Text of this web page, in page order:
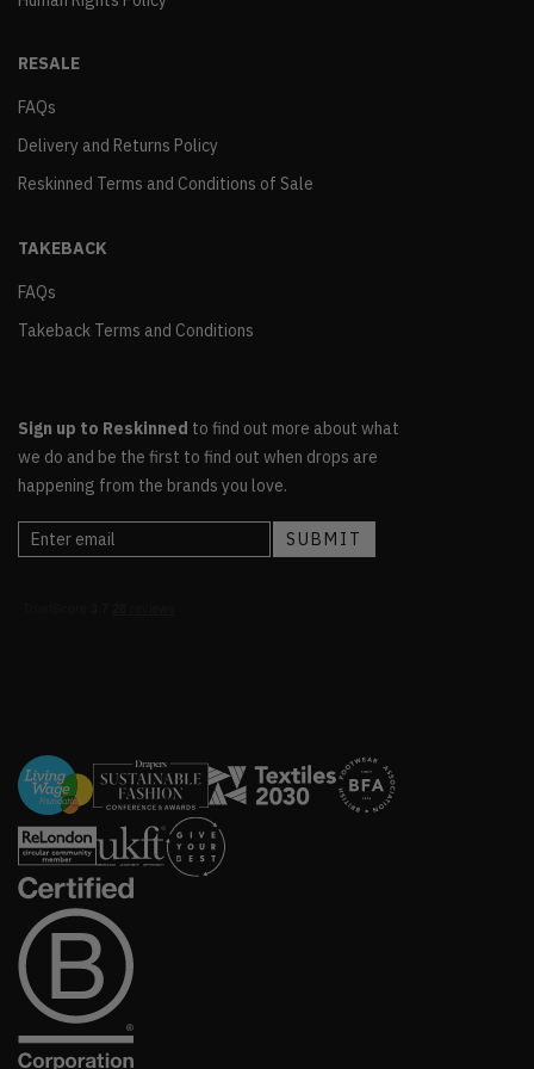
RESALE
FAQs
Delivery and Returns Policy
Reskinned Terms and Conditions of Sale
TAKEBACK
FAQs
Takeback Terms and Conditions
Sign up to Reskinned to find out more about what
we do and be the first to find out when drops are
happening from the brands you love.